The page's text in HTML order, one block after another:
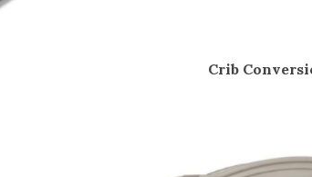
Crib